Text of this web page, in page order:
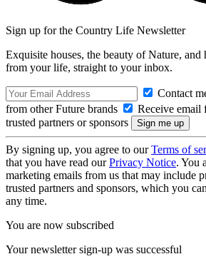
Sign up for the Country Life Newsletter
Exquisite houses, the beauty of Nature, and
from your life, straight to your inbox.
Contact
from other Future brands
Receive email
trusted partners or sponsors
By signing up, you agree to ourTerms of
that you have read ourPrivacy Notice. You
marketing emails from us that may include
trusted partners and sponsors, which you
any time.
You are now subscribed
Your newsletter sign-up was successful